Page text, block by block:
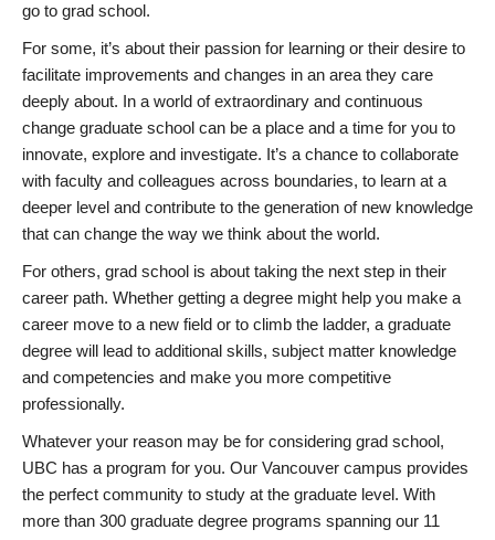
go to grad school.
For some, it’s about their passion for learning or their desire to
facilitate improvements and changes in an area they care
deeply about. In a world of extraordinary and continuous
change graduate school can be a place and a time for you to
innovate, explore and investigate. It’s a chance to collaborate
with faculty and colleagues across boundaries, to learn at a
deeper level and contribute to the generation of new knowledge
that can change the way we think about the world.
For others, grad school is about taking the next step in their
career path. Whether getting a degree might help you make a
career move to a new field or to climb the ladder, a graduate
degree will lead to additional skills, subject matter knowledge
and competencies and make you more competitive
professionally.
Whatever your reason may be for considering grad school,
UBC has a program for you. Our Vancouver campus provides
the perfect community to study at the graduate level. With
more than 300 graduate degree programs spanning our 11